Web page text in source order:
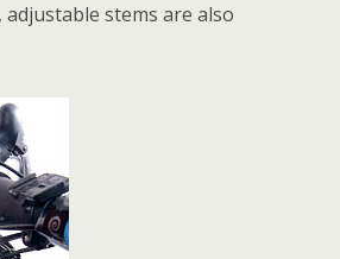
adjustable stems are also